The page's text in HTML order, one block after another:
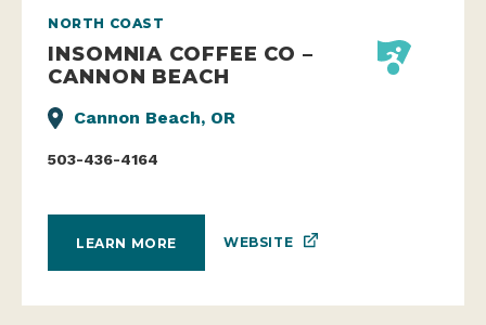
NORTH COAST
INSOMNIA COFFEE CO –
CANNON BEACH
Cannon Beach, OR
503-436-4164
LEARN MORE WEBSITE